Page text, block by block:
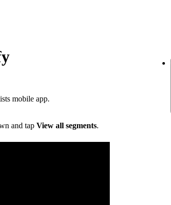
mobile app.
and tap View all segments.